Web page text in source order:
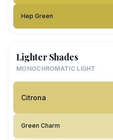
Hep Green
Lighter Shades
MONOCHROMATIC LIGHT
Citrona
Green Charm